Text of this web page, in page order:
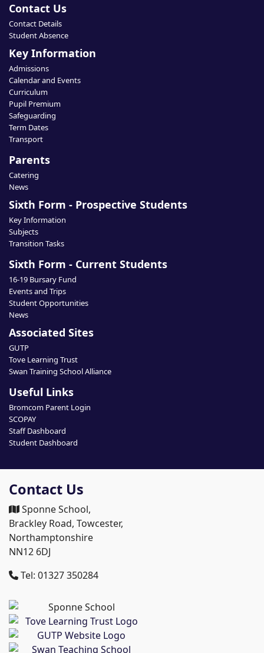
Contact Us
Contact Details
Student Absence
Key Information
Admissions
Calendar and Events
Curriculum
Pupil Premium
Safeguarding
Term Dates
Transport
Parents
Catering
News
Sixth Form - Prospective Students
Key Information
Subjects
Transition Tasks
Sixth Form - Current Students
16-19 Bursary Fund
Events and Trips
Student Opportunities
News
Associated Sites
GUTP
Tove Learning Trust
Swan Training School Alliance
Useful Links
Bromcom Parent Login
SCOPAY
Staff Dashboard
Student Dashboard
Contact Us
Sponne School,
Brackley Road, Towcester,
Northamptonshire
NN12 6DJ
Tel: 01327 350284